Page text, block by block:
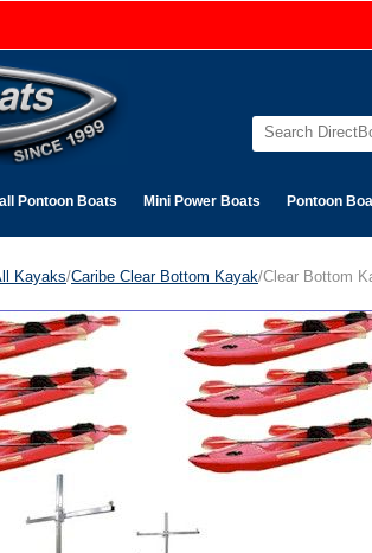
Pontoon Boats Mini Power Boats Pontoon
Kayaks/Caribe Clear Bottom Kayak/Clear Bottom